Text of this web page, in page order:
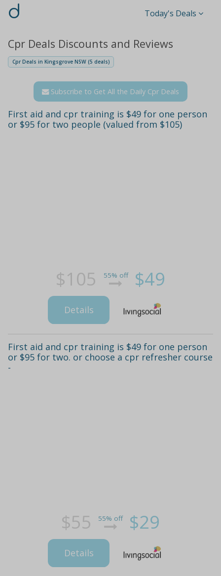
d Today's Deals
Cpr Deals Discounts and Reviews
Cpr Deals in Kingsgrove NSW (5 deals)
Subscribe to Get All the Daily Cpr Deals
First aid and cpr training is $49 for one person
or $95 for two people (valued from $105)
$105 55% off $49
Details
First aid and cpr training is $49 for one person
or $95 for two. or choose a cpr refresher course
-
$55 55% off $29
Details